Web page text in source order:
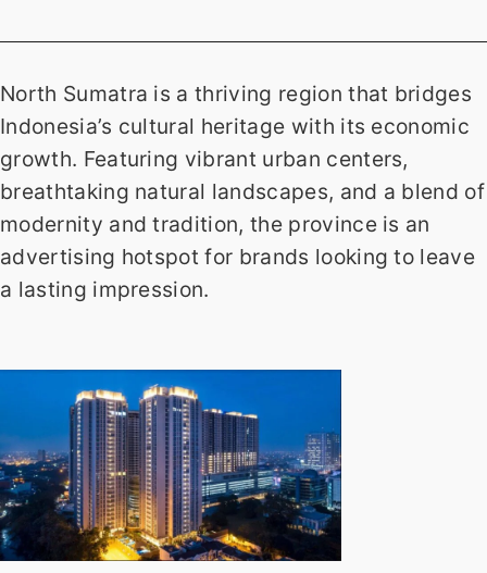
North Sumatra is a thriving region that bridges
Indonesia’s cultural heritage with its economic
growth. Featuring vibrant urban centers,
breathtaking natural landscapes, and a blend of
modernity and tradition, the province is an
advertising hotspot for brands looking to leave
a lasting impression.